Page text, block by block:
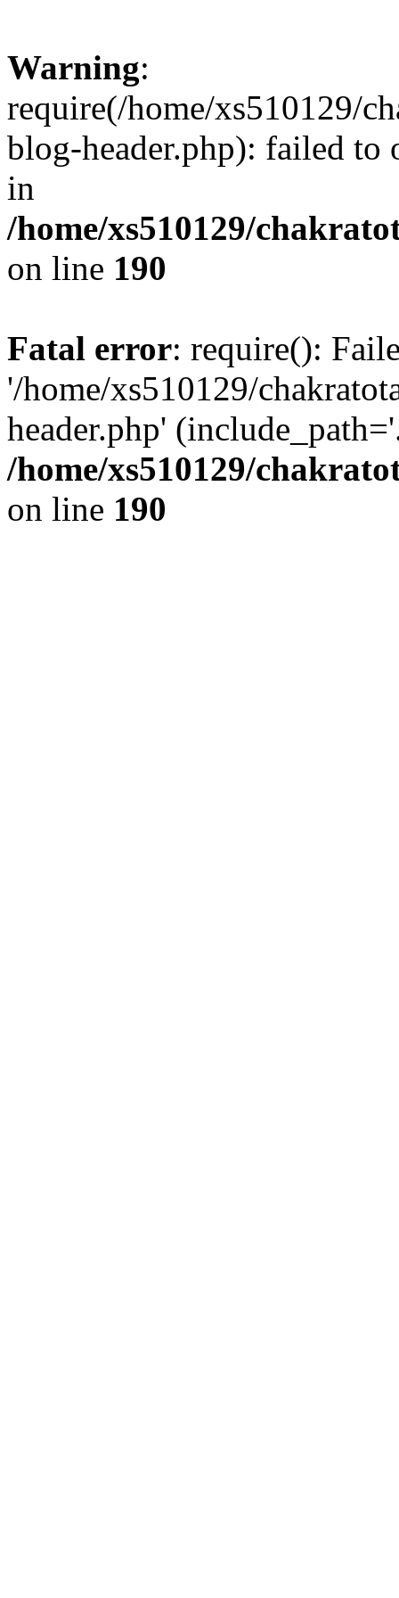
Warning:
require(/home/xs510129/
blog-header.php): failed to
in
/home/xs510129/
on line 190
Fatal error: require():
'/home/xs510129/
header.php'
/home/xs510129/
on line 190